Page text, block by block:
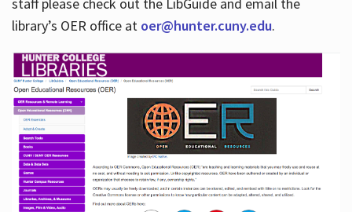
library’s OER office at oer@hunter.cuny.edu.